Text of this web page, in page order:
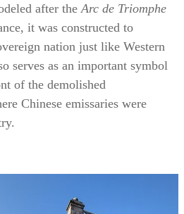
after theArc de Triomphe
it was constructed to
nation just like Western
serves as an important symbol
of the demolished
Chinese emissaries were